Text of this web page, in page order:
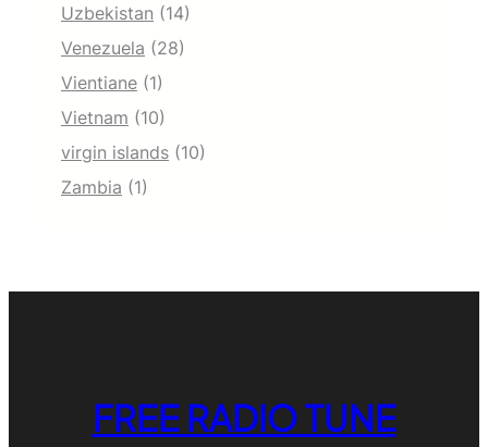
Uzbekistan (14)
Venezuela (28)
Vientiane (1)
Vietnam (10)
virgin islands (10)
Zambia (1)
FREE RADIO TUNE